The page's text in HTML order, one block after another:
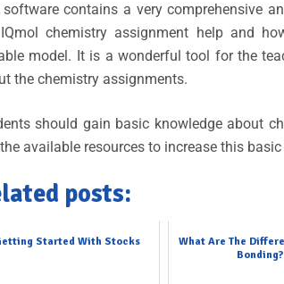
software contains a very comprehensive
chemistry assignment help and
model. It is a wonderful tool for the
the chemistry assignments.
should gain basic knowledge about
available resources to increase this
posts:
Started With Stocks
What Are The
Bonding?